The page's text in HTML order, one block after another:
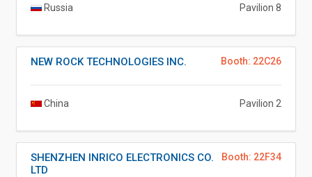
Russia Pavilion 8
Booth: 22C26
NEW ROCK TECHNOLOGIES INC.
China Pavilion 2
Booth: 22F34
SHENZHEN INRICO ELECTRONICS CO.
LTD